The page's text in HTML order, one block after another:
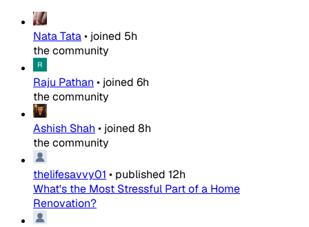
Nata Tata• joined 5h
the community
Raju Pathan • joined 6h
the community
Ashish Shah • joined 8h
the community
thelifesavvy01 • published 12h
What's the Most Stressful Part of a Home
Renovation?